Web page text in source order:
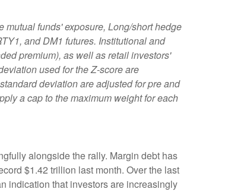
funds' exposure, Long/short hedge
and DM1 futures. Institutional and
premium), as well as retail investors'
used for the Z-score are
deviation are adjusted for pre and
a cap to the maximum weight for each
alongside the rally. Margin debt has
$1.42 trillion last month. Over the last
indication that investors are increasingly